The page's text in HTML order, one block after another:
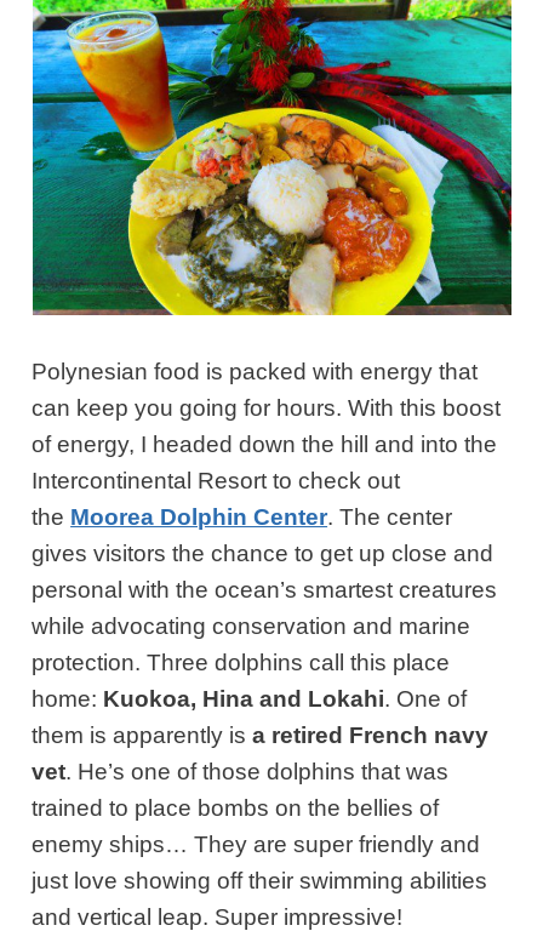
Polynesian food is packed with energy that
can keep you going for hours. With this boost
of energy, I headed down the hill and into the
Intercontinental Resort to check out
the Moorea Dolphin Center. The center
gives visitors the chance to get up close and
personal with the ocean’s smartest creatures
while advocating conservation and marine
protection. Three dolphins call this place
home: Kuokoa, Hina and Lokahi. One of
them is apparently isa retired French navy
vet. He’s one of those dolphins that was
trained to place bombs on the bellies of
enemy ships… They are super friendly and
just love showing off their swimming abilities
and vertical leap. Super impressive!